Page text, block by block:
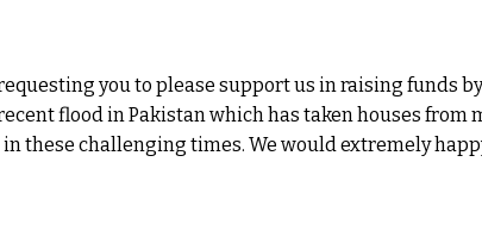
you to please support us in raising funds
flood in Pakistan which has taken houses
these challenging times. We would extremely